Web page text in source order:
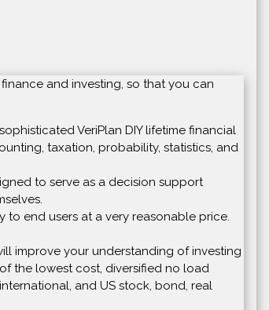
and investing, so that you can
VeriPlan DIY lifetime financial
taxation, probability, statistics, and
to serve as a decision support
end users at a very reasonable price.
improve your understanding of investing
the lowest cost, diversified no load
and US stock, bond, real